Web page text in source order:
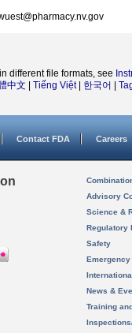
different file formats, see
中文 Tiếng Việt| 한국어
Contact FDA Careers
Advisory
Science &
Regulatory
Safety
News &
Training